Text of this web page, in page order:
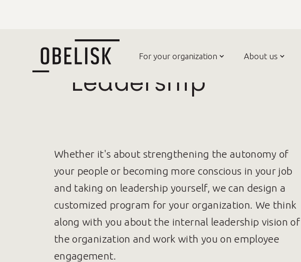
For your organization About us
Leadership
Whether it's about strengthening the autonomy of
your people or becoming more conscious in your job
and taking on leadership yourself, we can design a
customized program for your organization. We think
along with you about the internal leadership vision of
the organization and work with you on employee
engagement.